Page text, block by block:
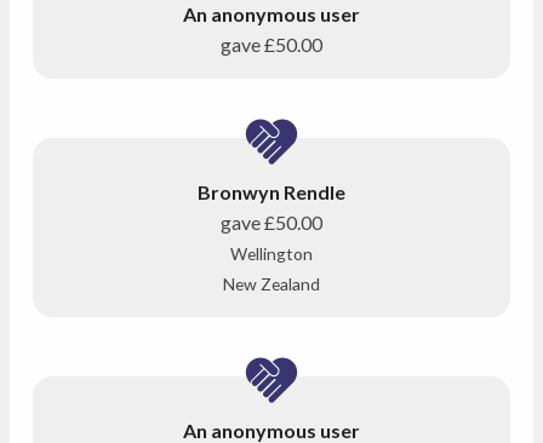
An anonymous user
gave£50.00
Bronwyn Rendle
gave£50.00
Wellington
New Zealand
An anonymous user